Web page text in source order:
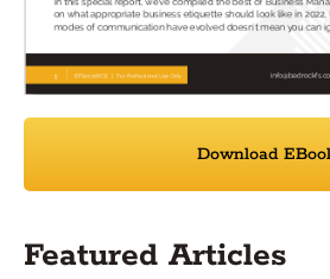
Download
Featured Articles